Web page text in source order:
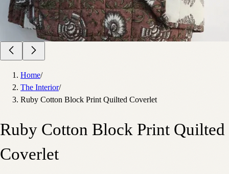
Home/
The Interior/
Ruby Cotton Block Print Quilted Coverlet
Ruby Cotton Block Print Quilted
Coverlet